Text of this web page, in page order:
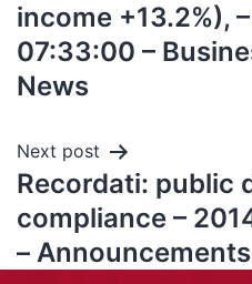
income +13.2%),
07:33:00 –
News
Next post
Recordati: public
compliance –
– Announcements